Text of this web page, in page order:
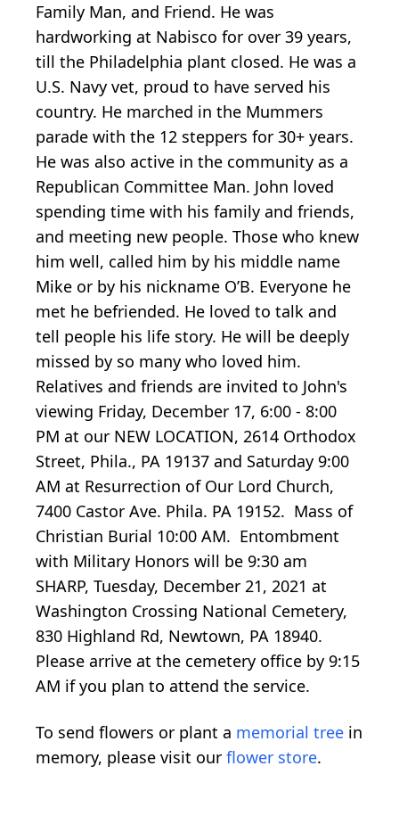
Family Man, and Friend. He was
hardworking at Nabisco for over 39 years,
till the Philadelphia plant closed. He was a
U.S. Navy vet, proud to have served his
country. He marched in the Mummers
parade with the 12 steppers for 30+ years.
He was also active in the community as a
Republican Committee Man. John loved
spending time with his family and friends,
and meeting new people. Those who knew
him well, called him by his middle name
Mike or by his nickname O’B. Everyone he
met he befriended. He loved to talk and
tell people his life story. He will be deeply
missed by so many who loved him.
Relatives and friends are invited to John's
viewing Friday, December 17, 6:00 - 8:00
PM at our NEW LOCATION, 2614 Orthodox
Street, Phila., PA 19137 and Saturday 9:00
AM at Resurrection of Our Lord Church,
7400 Castor Ave. Phila. PA 19152. Mass of
Christian Burial 10:00 AM. Entombment
with Military Honors will be 9:30 am
SHARP, Tuesday, December 21, 2021 at
Washington Crossing National Cemetery,
830 Highland Rd, Newtown, PA 18940.
Please arrive at the cemetery office by 9:15
AM if you plan to attend the service.
To send flowers or plant a memorial tree in
memory, please visit our flower store.